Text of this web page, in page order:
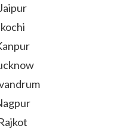
kochi